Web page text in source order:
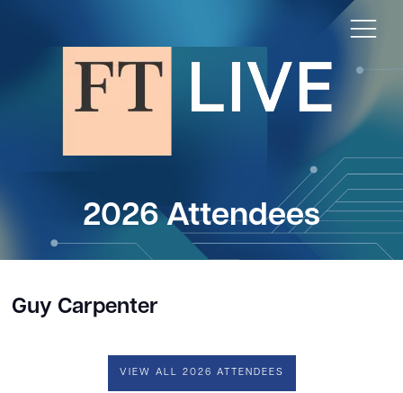
2026 Attendees
Guy Carpenter
VIEW ALL 2026 ATTENDEES